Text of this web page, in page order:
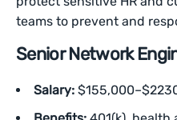
teams to prevent and
Senior Network
Salary: